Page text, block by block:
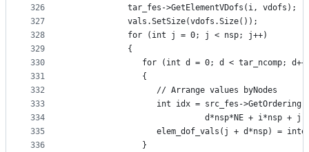
326
327
328
329
330
331
332
333
334
335
336
            tar_fes->GetElementVDofs(i, vdofs);
            vals.SetSize(vdofs.Size());
            for (int j = 0; j < nsp; j++)
            {
for (int d = 0; d < tar_ncomp;
               {
                  // Arrange values byNodes
int idx = src_fes-
d*nsp*NE + i*nsp + j
elem_dof_vals(j + d*nsp) =
               }